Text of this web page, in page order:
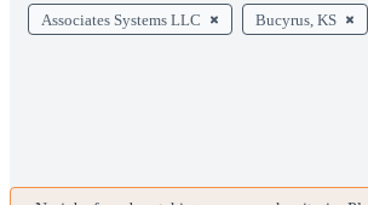
Associates Systems LLC Bucyrus, KS